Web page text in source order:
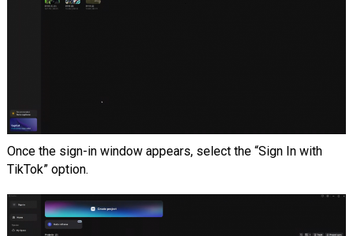
Once the sign-in window appears, select the “Sign In with
TikTok” option.